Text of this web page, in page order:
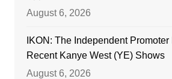
August 6, 2026
IKON: The Independent
Recent Kanye West (YE) Shows
August 6, 2026